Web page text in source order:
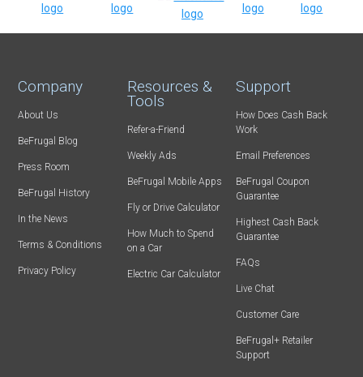
Company
About Us
BeFrugal Blog
Press Room
BeFrugal History
In the News
Terms & Conditions
Privacy Policy
Resources &
Tools
Refer-a-Friend
Weekly Ads
BeFrugal Mobile Apps
Fly or Drive Calculator
How Much to Spend
on a Car
Electric Car Calculator
Support
How Does Cash Back
Work
Email Preferences
BeFrugal Coupon
Guarantee
Highest Cash Back
Guarantee
FAQs
Live Chat
Customer Care
BeFrugal+ Retailer
Support